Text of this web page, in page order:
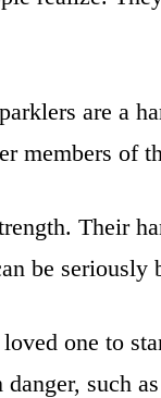
are a
members of
Their
be seriously
one to
such